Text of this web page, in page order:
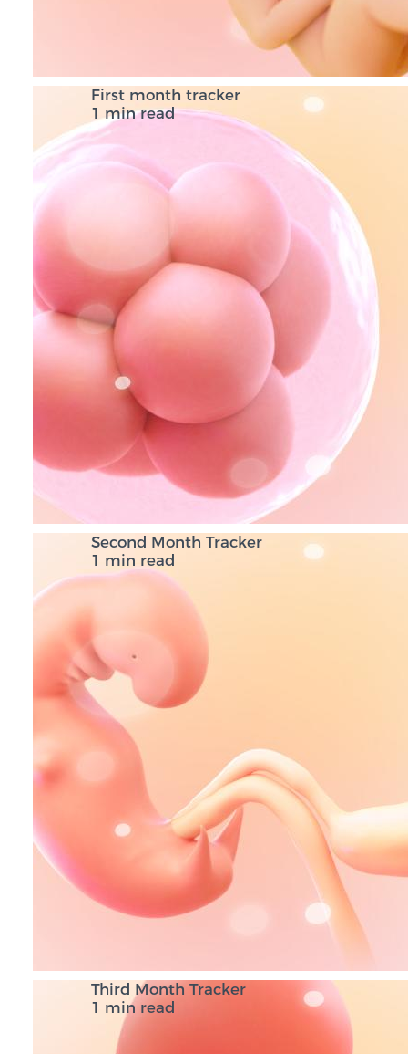
First month tracker
1 min read
Second Month Tracker
1 min read
Third Month Tracker
1 min read